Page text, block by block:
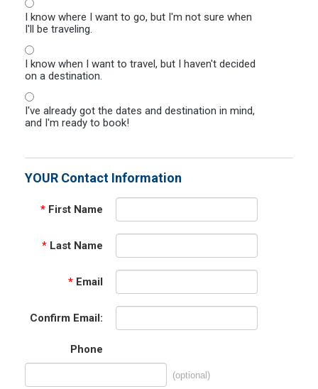
I know where I want to go, but I'm not sure when
I'll be traveling.
I know when I want to travel, but I haven't decided
on a destination.
I've already got the dates and destination in mind,
and I'm ready to book!
YOUR Contact Information
* First Name
* Last Name
* Email
Confirm Email:
Phone
(optional)